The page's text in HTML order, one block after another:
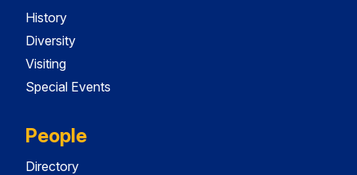
History
Diversity
Visiting
Special Events
People
Directory